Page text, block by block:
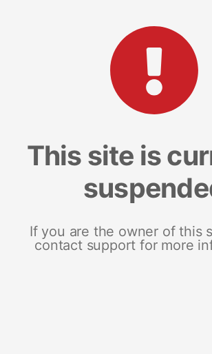
This site is
If you are the owner of this
contact support for more